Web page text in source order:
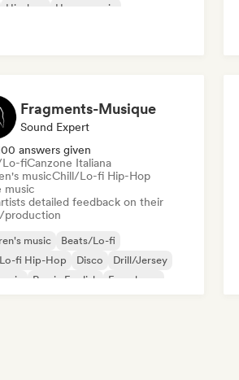
Hip-hop House music
Fragments-Musique
Sound Expert
answers given
Lo-fiCanzone Italiana
musicChill/Lo-fi Hip-Hop
music
detailed feedback on their
production
music
Beats/Lo-fi
fi Hip-Hop
Disco
Drill/Jersey
Rap in English French rap